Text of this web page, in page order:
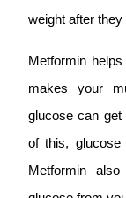
weight after
Metformin
makes your
glucose can
of this, glucose
Metformin